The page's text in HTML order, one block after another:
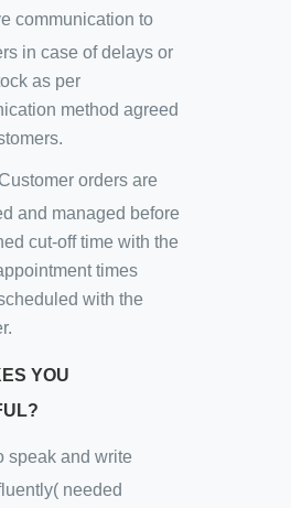
communication to
in case of delays or
as per
method agreed
orders are
and managed before
cut-off time with the
times
with the
YOU
speak and write
needed